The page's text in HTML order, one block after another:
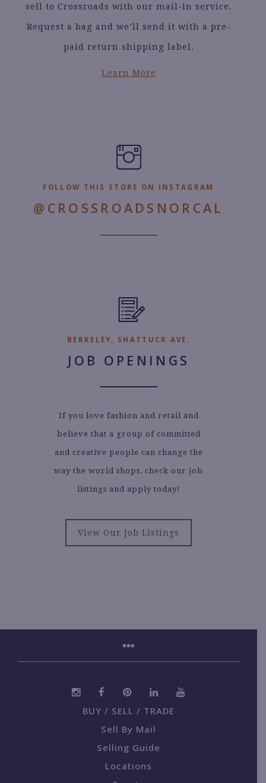
sell to Crossroads with our mail-in service.
Request a bag and we’ll send it with a pre-
paid return shipping label.
Learn More
FOLLOW THIS STORE ON INSTAGRAM
@CROSSROADSNORCAL
BERKELEY, SHATTUCK AVE.
JOB OPENINGS
If you love fashion and retail and
believe that a group of committed
and creative people can change the
way the world shops, check our job
listings and apply today!
View Our Job Listings
BUY / SELL / TRADE
Sell By Mail
Selling Guide
Locations